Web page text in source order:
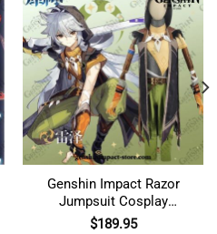
Genshin Impact Razor
Jumpsuit Cosplay
Costumes
$189.95